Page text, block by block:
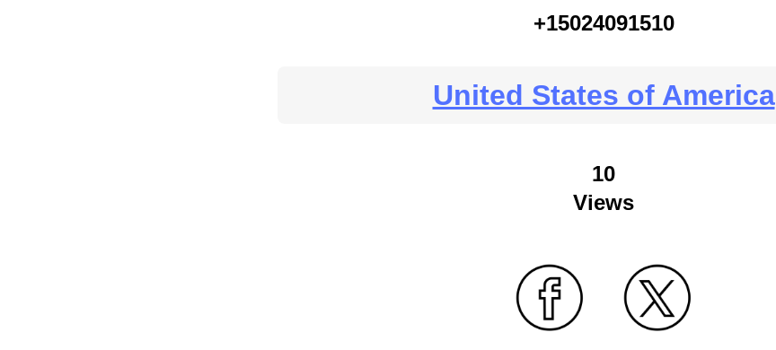
+15024091510
United States of America
10
Views